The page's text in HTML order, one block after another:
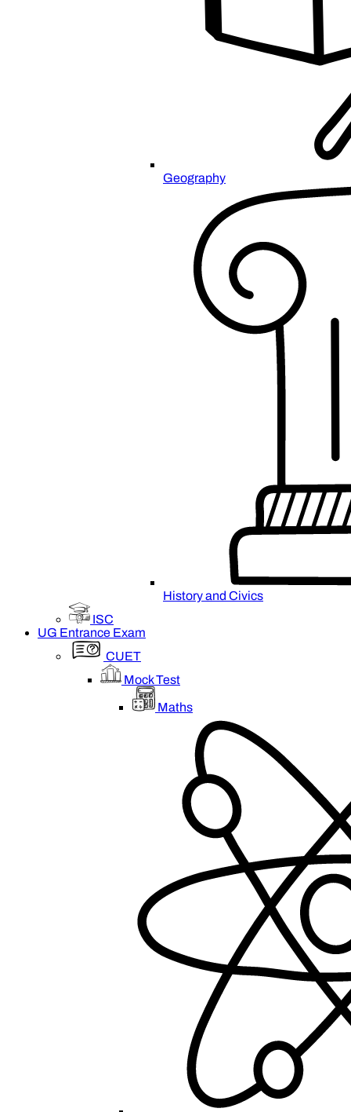
Geography
History and Civics
ISC
UG Entrance Exam
CUET
Mock Test
Maths